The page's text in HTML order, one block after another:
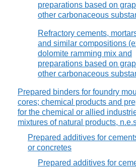
preparations based on
other carbonaceous
Refractory cements,
and similar compositions
dolomite ramming mix and
preparations based on
other carbonaceous
Prepared binders for foundry
cores; chemical products and
for the chemical or allied
mixtures of natural products,
Prepared additives for
or concretes
Prepared additives for